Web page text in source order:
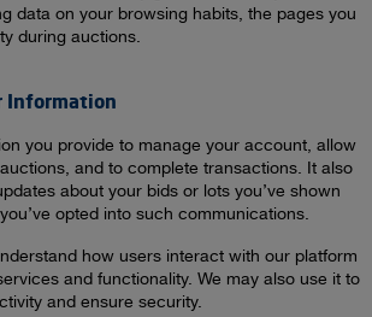
data on your browsing habits, the pages you
during auctions.
Information
you provide to manage your account, allow
and to complete transactions. It also
about your bids or lots you’ve shown
opted into such communications.
how users interact with our platform
and functionality. We may also use it to
and ensure security.